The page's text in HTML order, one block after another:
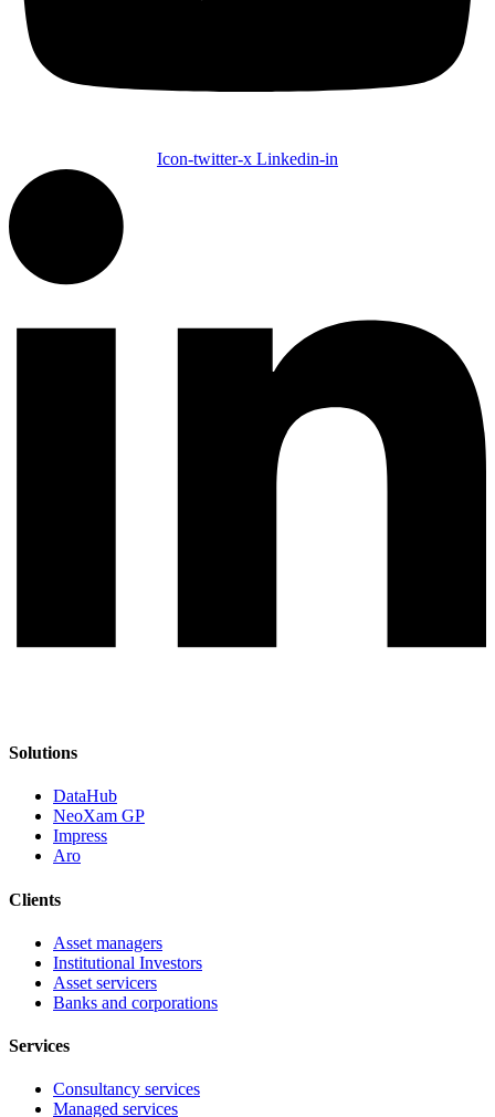
Icon-twitter-x Linkedin-in
Solutions
DataHub
NeoXam GP
Impress
Aro
Clients
Asset managers
Institutional Investors
Asset servicers
Banks and corporations
Services
Consultancy services
Managed services